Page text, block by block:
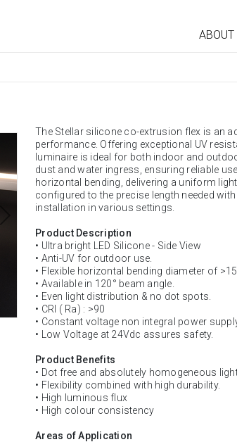
ABOUT
The Stellar silicone co-extrusion flex is an
performance. Offering exceptional UV
luminaire is ideal for both indoor and
dust and water ingress, ensuring reliable
horizontal bending, delivering a uniform
configured to the precise length needed
installation in various settings.
Product Description
• Ultra bright LED Silicone - Side View
• Anti-UV for outdoor use.
• Flexible horizontal bending diameter of
• Available in 120° beam angle.
• Even light distribution & no dot spots.
• CRI ( Ra) : >90
• Constant voltage non integral power
• Low Voltage at 24Vdc assures safety.
Product Benefits
• Dot free and absolutely homogeneous
• Flexibility combined with high durability.
• High luminous flux
• High colour consistency
Areas of Application